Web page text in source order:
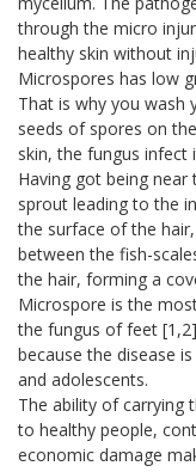
through the micro
healthy skin without
Microspores has low
That is why you wash
seeds of spores on
skin, the fungus infect
Having got being
sprout leading to the
the surface of the
between the fish-
the hair, forming a
Microspore is the
the fungus of feet
because the disease
and adolescents.
The ability of carrying
to healthy people,
economic damage